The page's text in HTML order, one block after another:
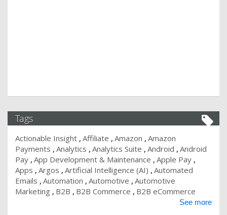
Tags
Actionable Insight Affiliate Amazon Amazon
Payments Analytics Analytics Suite Android Android
Pay App Development & Maintenance Apple Pay
Apps Argos Artificial Intelligence (AI) Automated
Emails Automation Automotive Automotive
Marketing B2B B2B Commerce B2B eCommerce
See more